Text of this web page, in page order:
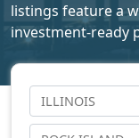
listings feature a
investment-ready